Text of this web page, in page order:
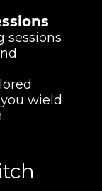
sessions
wield